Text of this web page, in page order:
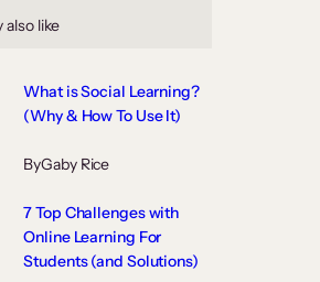
also like
What is Social Learning?
(Why & How To Use It)
ByGaby Rice
7 Top Challenges with
Online Learning For
Students (and Solutions)